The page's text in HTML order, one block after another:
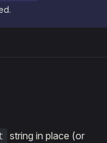
string in place (or